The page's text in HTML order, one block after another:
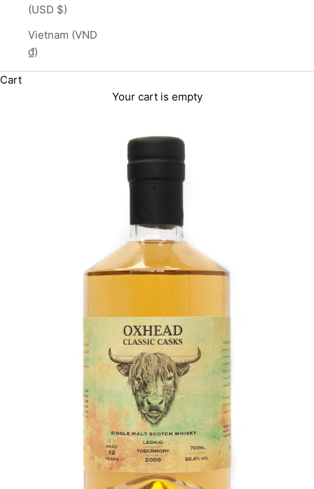
(USD $)
Vietnam (VND
₫)
Cart
Your cart is empty